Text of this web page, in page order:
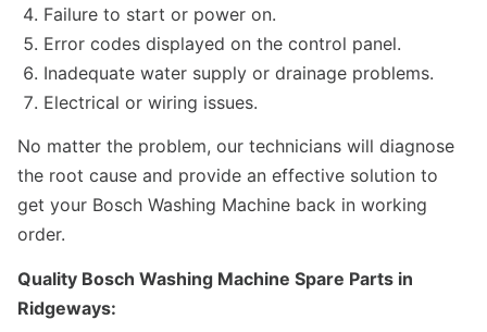
Failure to start or power on.
Error codes displayed on the control panel.
Inadequate water supply or drainage problems.
Electrical or wiring issues.
No matter the problem, our technicians will diagnose
the root cause and provide an effective solution to
get your Bosch Washing Machine back in working
order.
Quality Bosch Washing Machine Spare Parts in
Ridgeways: